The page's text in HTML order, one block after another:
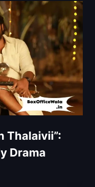
Thalaivii”:
Drama